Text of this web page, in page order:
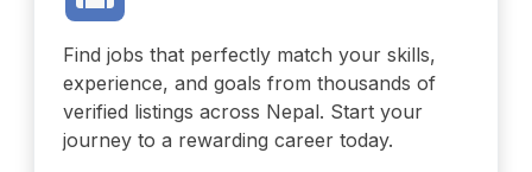
Find jobs that perfectly match your skills,
experience, and goals from thousands of
verified listings across Nepal. Start your
journey to a rewarding career today.